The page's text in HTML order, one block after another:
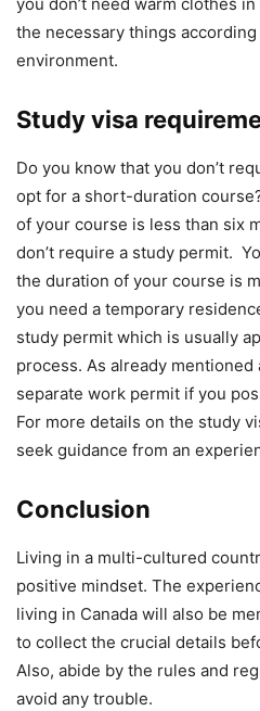
the necessary things
environment.
Study visa
Do you know that you don’t
opt for a short-duration
of your course is less than six
don’t require a study permit.
the duration of your course is
you need a temporary
study permit which is usually
process. As already mentioned
separate work permit if you
For more details on the study
seek guidance from an
Conclusion
Living in a multi-cultured
positive mindset. The
living in Canada will also be
to collect the crucial details
Also, abide by the rules and
avoid any trouble.